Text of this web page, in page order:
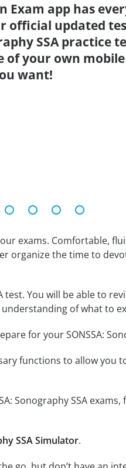
Exam app has
official updated
SSA practice
of your own
want!
exams. Comfortable,
organize the time to
test. You will be able to
of what to
for your SONSSA:
functions to allow
Sonography SSA
SSA Simulator.